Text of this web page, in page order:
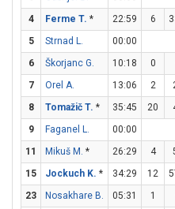
4
Ferme T. * 22:59 6
5
Strnad L.
00:00
6
Škorjanc G. 10:18 0
7
Orel A. 13:06 2
8
Tomažič T. * 35:45 20
9
Faganel L.
00:00
11
Mikuš M. * 26:29 4
15
Jockuch K. * 34:29 12
23
Nosakhare B. 05:31 1